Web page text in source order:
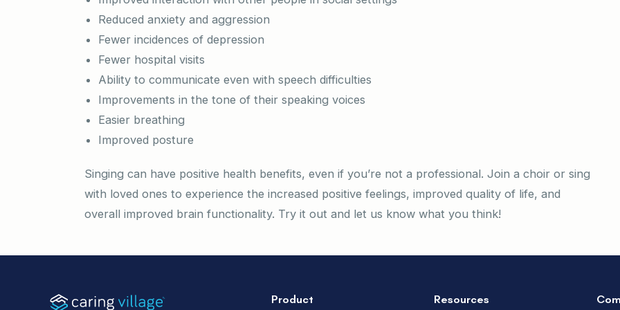
Reduced anxiety and aggression
Fewer incidences of depression
Fewer hospital visits
Ability to communicate even with speech difficulties
Improvements in the tone of their speaking voices
Easier breathing
Improved posture
Singing can have positive health benefits, even if you’re not a professional. Join a choir or sing
with loved ones to experience the increased positive feelings, improved quality of life, and
overall improved brain functionality. Try it out and let us know what you think!
Product Resources